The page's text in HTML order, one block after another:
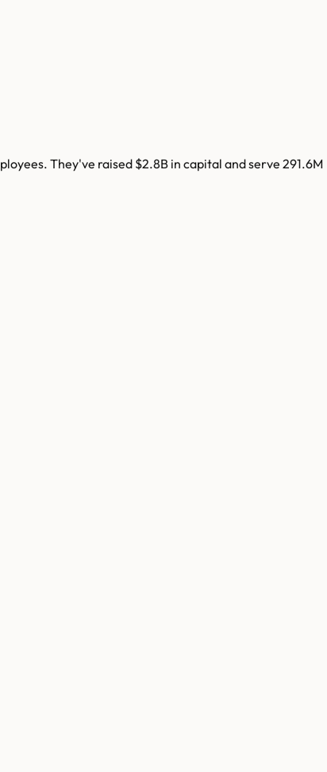
They've raised$2.8B in capital and serve 291.6M